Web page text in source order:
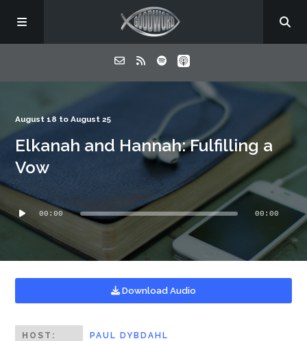
About
Contact
August 18 to August 25
Elkanah and Hannah: Fulfilling a
Vow
Audio
Player
00:00 00:00
Download Audio
HOST: PAUL DYBDAHL